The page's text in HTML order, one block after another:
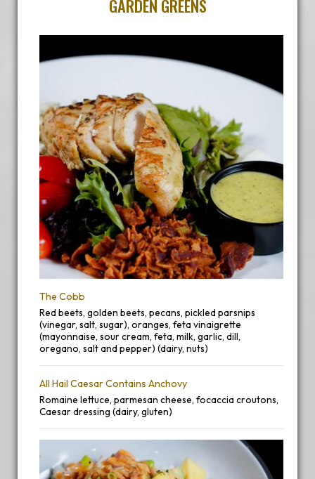
GARDEN GREENS
The Cobb
Red beets, golden beets, pecans, pickled parsnips
(vinegar, salt, sugar), oranges, feta vinaigrette
(mayonnaise, sour cream, feta, milk, garlic, dill,
oregano, salt and pepper) (dairy, nuts)
All Hail Caesar Contains Anchovy
Romaine lettuce, parmesan cheese, focaccia croutons,
Caesar dressing (dairy, gluten)